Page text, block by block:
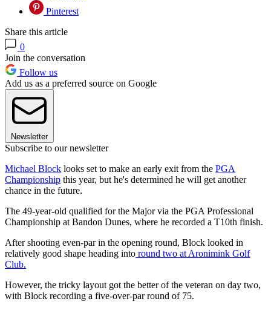
Pinterest
Share this article
0
Join the conversation
Follow us
Add us as a preferred source on Google
Newsletter
Subscribe to our newsletter
Michael Block looks set to make an early exit from the PGA
Championship this year, but he's determined he will get another
chance in the future.
The 49-year-old qualified for the Major via the PGA Professional
Championship at Bandon Dunes, where he recorded a T10th finish.
After shooting even-par in the opening round, Block looked in
relatively good shape heading into round two at Aronimink Golf
Club.
However, the tricky layout got the better of the veteran on day two,
with Block recording a five-over-par round of 75.